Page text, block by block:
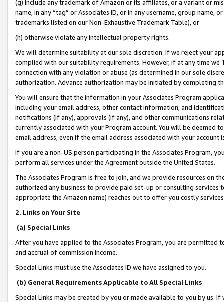
(g) include any trademark of Amazon or its affiliates, or a variant or
name, in any “tag” or Associates ID, or in any username, group
trademarks listed on our Non-Exhaustive Trademark Table), or
(h) otherwise violate any intellectual property rights.
We will determine suitability at our sole discretion. If we reject your
complied with our suitability requirements. However, if at any time
connection with any violation or abuse (as determined in our sole
authorization. Advance authorization may be initiated by completing
You will ensure that the information in your Associates Program
including your email address, other contact information, and
notifications (if any), approvals (if any), and other communications
currently associated with your Program account. You will be deemed
email address, even if the email address associated with your account
If you are a non-US person participating in the Associates Program,
perform all services under the Agreement outside the United States.
The Associates Program is free to join, and we provide resources on
authorized any business to provide paid set-up or consulting
appropriate the Amazon name) reaches out to offer you costly
2. Links on Your Site
(a) Special Links
After you have applied to the Associates Program, you are permitted
and accrual of commission income.
Special Links must use the Associates ID we have assigned to you.
(b) General Requirements Applicable to All Special Links
Special Links may be created by you or made available to you by us.